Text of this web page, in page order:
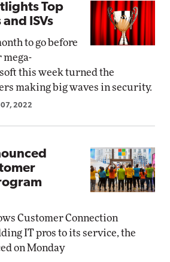
Top
ISVs
to go before
this week turned the
making big waves in security.
07, 2022
Customer Connection
IT pros to its service, the
on Monday